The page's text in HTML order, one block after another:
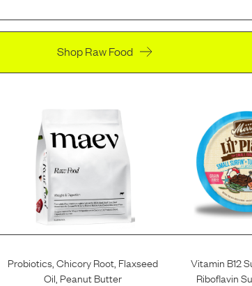
Shop Raw Food
Probiotics, Chicory Root, Flaxseed
Oil Peanut Butter
Vitamin B12
Riboflavin